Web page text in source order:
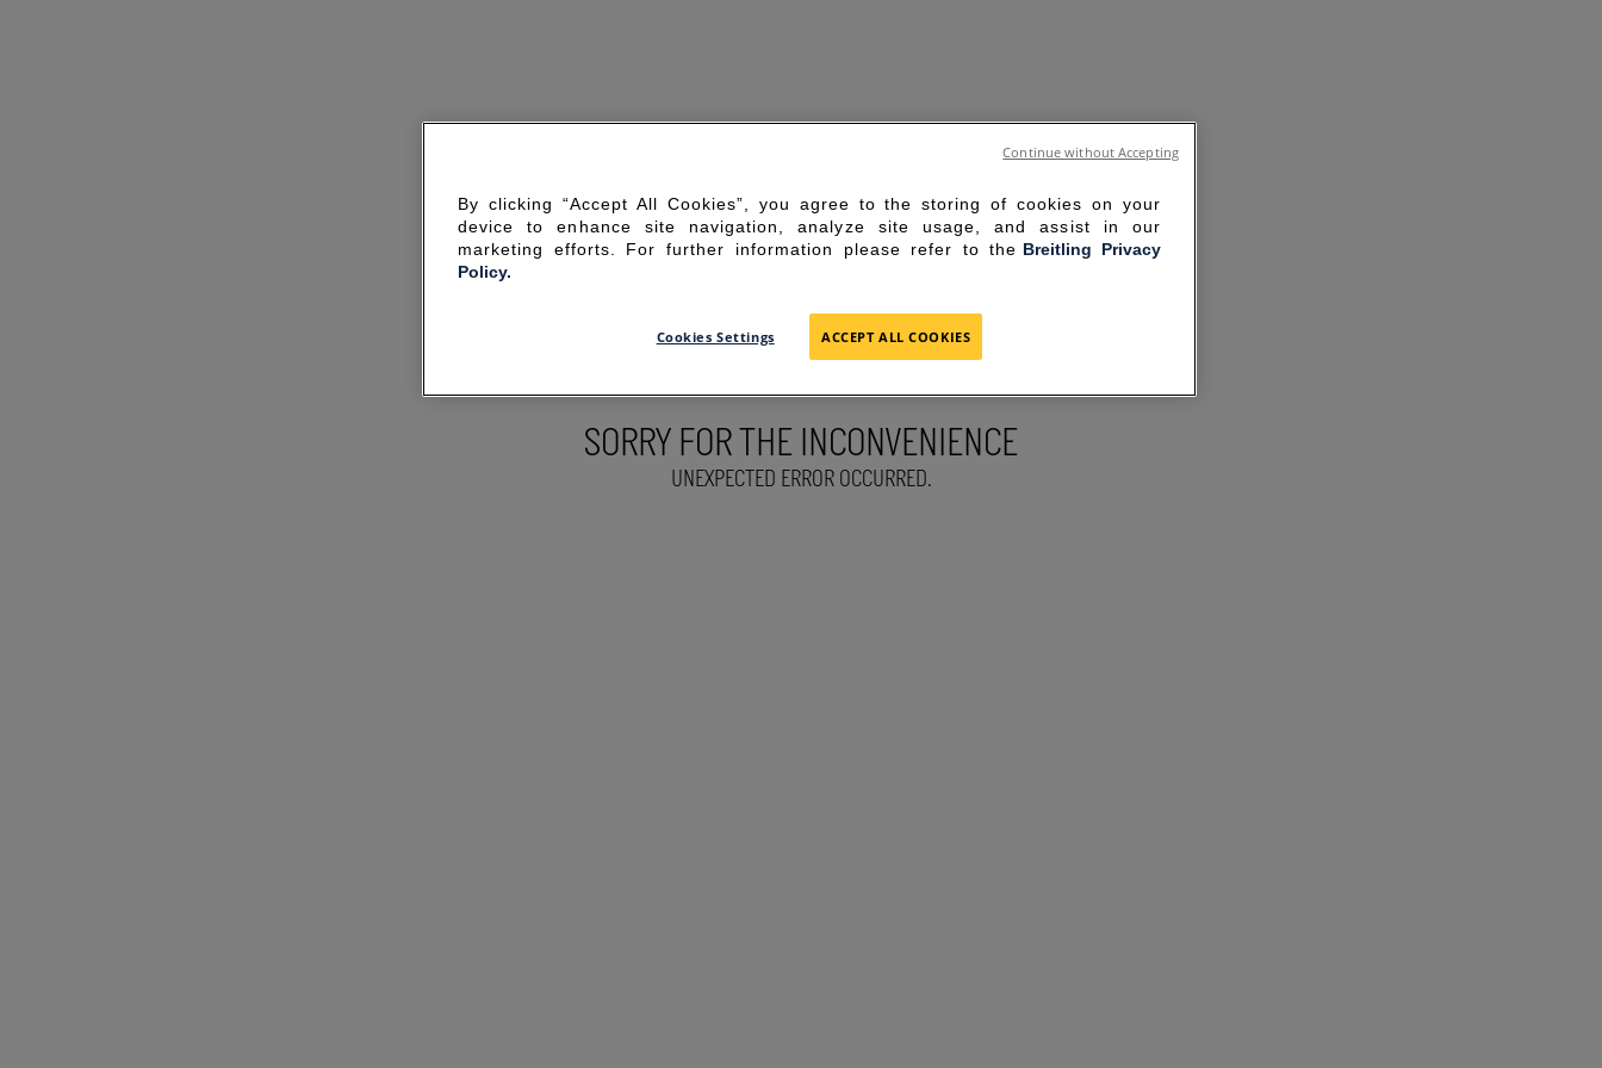
SORRY FOR THE INCONVENIENCE
UNEXPECTED ERROR OCCURRED.
By clicking “Accept All Cookies”, you agree to the storing of cookies on your
device to enhance site navigation, analyze site usage, and assist in our
marketing efforts. For further information please refer to the Breitling Privacy
Policy.
Cookies Settings ACCEPT ALL COOKIES
Continue without Accepting